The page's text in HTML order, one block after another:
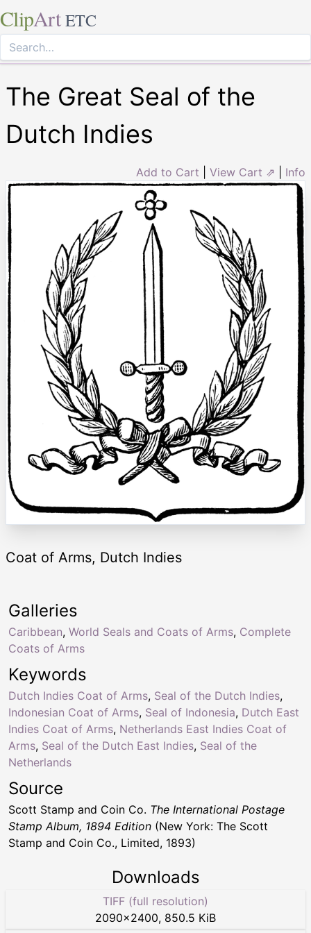
ClipArt ETC
The Great Seal of the
Dutch Indies
Add to Cart View Cart ⇗ Info
Coat of Arms, Dutch Indies
Keywords
Dutch Indies Coat of Arms, Seal of the Dutch Indies,
Indonesian Coat of Arms, Seal of Indonesia, Dutch East
Indies Coat of Arms, Netherlands East Indies Coat of
Arms, Seal of the Dutch East Indies, Seal of the
Netherlands
Galleries
Caribbean, World Seals and Coats of Arms, Complete
Coats of Arms
Source
Scott Stamp and Coin Co. The International Postage
Stamp Album, 1894 Edition (New York: The Scott
Stamp and Coin Co., Limited, 1893)
Downloads
TIFF (full resolution)
2090×2400, 850.5 KiB